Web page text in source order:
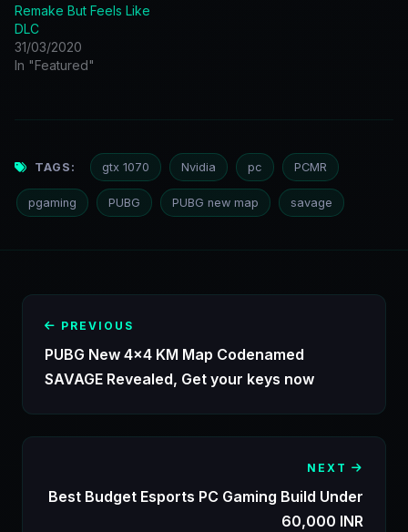
Remake But Feels Like
DLC
31/03/2020
In "Featured"
TAGS: gtx 1070 Nvidia pc PCMR
pgaming PUBG PUBG new map savage
PREVIOUS
PUBG New 4x4 KM Map Codenamed
SAVAGE Revealed, Get your keys now
NEXT
Best Budget Esports PC Gaming Build Under
60,000 INR